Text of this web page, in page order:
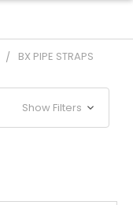
BX PIPE STRAPS
Show Filters